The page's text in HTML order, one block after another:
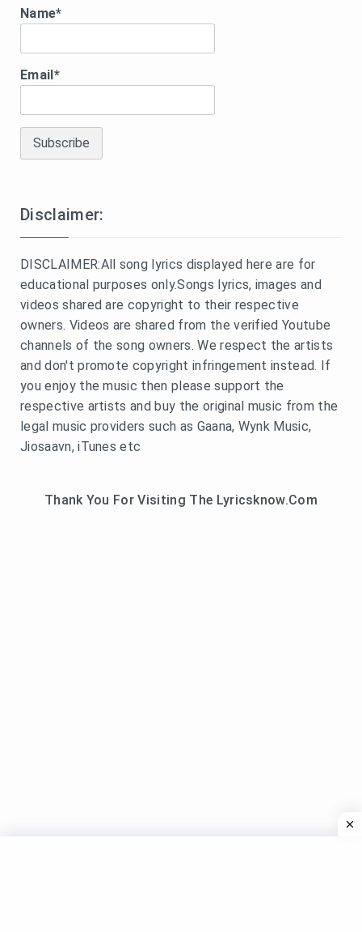
Name*
Email*
Disclaimer:
DISCLAIMER:All song lyrics displayed here are for
educational purposes only.Songs lyrics, images and
videos shared are copyright to their respective
owners. Videos are shared from the verified Youtube
channels of the song owners. We respect the artists
and don't promote copyright infringement instead. If
you enjoy the music then please support the
respective artists and buy the original music from the
legal music providers such as Gaana, Wynk Music,
Jiosaavn, iTunes etc
Thank You For Visiting The Lyricsknow.Com